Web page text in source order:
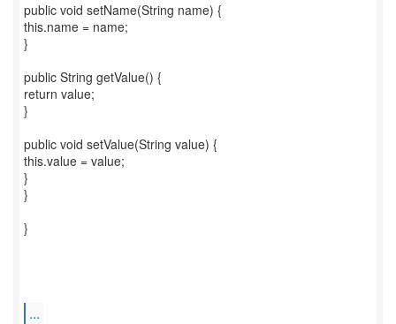
public void setName(String name) {
this.name = name;
}
public String getValue() {
return value;
}
public void setValue(String value) {
this.value = value;
}
}
}
...